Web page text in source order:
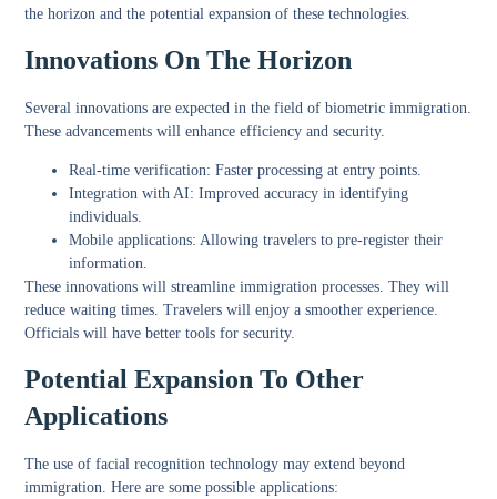
the horizon and the potential expansion of these technologies.
Innovations On The Horizon
Several innovations are expected in the field of biometric immigration.
These advancements will enhance efficiency and security.
Real-time verification: Faster processing at entry points.
Integration with AI: Improved accuracy in identifying
individuals.
Mobile applications: Allowing travelers to pre-register their
information.
These innovations will streamline immigration processes. They will
reduce waiting times. Travelers will enjoy a smoother experience.
Officials will have better tools for security.
Potential Expansion To Other
Applications
The use of facial recognition technology may extend beyond
immigration. Here are some possible applications: